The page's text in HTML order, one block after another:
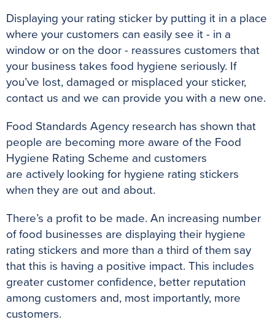
Displaying your rating sticker by putting it in a place
where your customers can easily see it - in a
window or on the door - reassures customers that
your business takes food hygiene seriously. If
you’ve lost, damaged or misplaced your sticker,
contact us and we can provide you with a new one.
Food Standards Agency research has shown that
people are becoming more aware of the Food
Hygiene Rating Scheme and customers
are actively looking for hygiene rating stickers
when they are out and about.
There’s a profit to be made. An increasing number
of food businesses are displaying their hygiene
rating stickers and more than a third of them say
that this is having a positive impact. This includes
greater customer confidence, better reputation
among customers and, most importantly, more
customers.